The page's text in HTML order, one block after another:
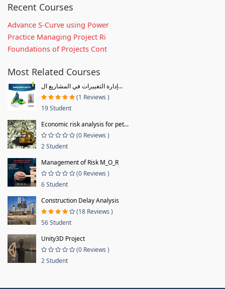
Recent Courses
Advance S-Curve using Power
Practice Managing Project Ri
Foundations of Projects Cont
Most Related Courses
إدارة التغييرات في المشاريع ال...
(1 Reviews )
19 Student
Economic risk analysis for pet...
(0 Reviews )
2 Student
Management of Risk M_O_R
(0 Reviews )
6 Student
Construction Delay Analysis
(18 Reviews )
56 Student
Unity3D Project
(0 Reviews )
2 Student